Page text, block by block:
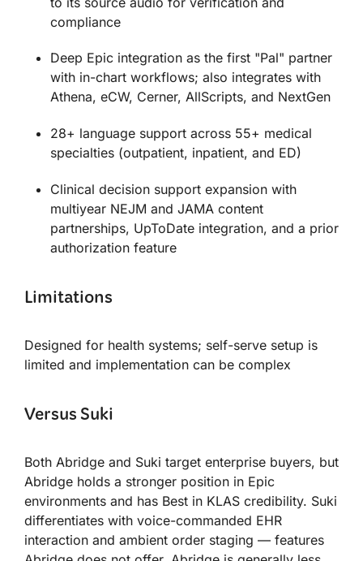
compliance
Deep Epic integration as the first "Pal" partner
with in-chart workflows; also integrates with
Athena, eCW, Cerner, AllScripts, and NextGen
28+ language support across 55+ medical
specialties (outpatient, inpatient, and ED)
Clinical decision support expansion with
multiyear NEJM and JAMA content
partnerships, UpToDate integration, and a prior
authorization feature
Limitations
Designed for health systems; self-serve setup is
limited and implementation can be complex
Versus Suki
Both Abridge and Suki target enterprise buyers, but
Abridge holds a stronger position in Epic
environments and has Best in KLAS credibility. Suki
differentiates with voice-commanded EHR
interaction and ambient order staging — features